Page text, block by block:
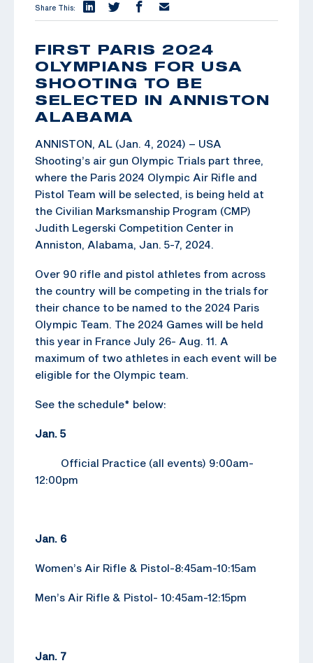
Share This:
FIRST PARIS 2024
OLYMPIANS FOR USA
SHOOTING TO BE
SELECTED IN ANNISTON
ALABAMA
ANNISTON, AL (Jan. 4, 2024) – USA
Shooting’s air gun Olympic Trials part three,
where the Paris 2024 Olympic Air Rifle and
Pistol Team will be selected, is being held at
the Civilian Marksmanship Program (CMP)
Judith Legerski Competition Center in
Anniston, Alabama, Jan. 5-7, 2024.
Over 90 rifle and pistol athletes from across
the country will be competing in the trials for
their chance to be named to the 2024 Paris
Olympic Team. The 2024 Games will be held
this year in France July 26- Aug. 11. A
maximum of two athletes in each event will be
eligible for the Olympic team.
See the schedule* below:
Jan. 5
Official Practice (all events) 9:00am-
12:00pm
Jan. 6
Women’s Air Rifle & Pistol-8:45am-10:15am
Men’s Air Rifle & Pistol- 10:45am-12:15pm
Jan. 7